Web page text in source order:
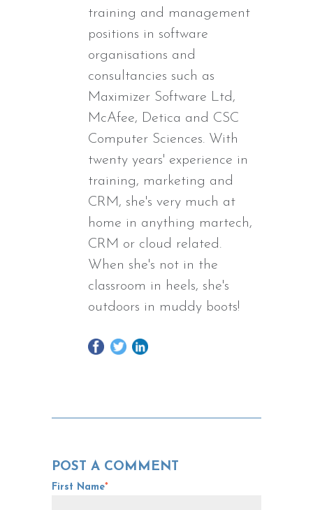
training and management
positions in software
organisations and
consultancies such as
Maximizer Software Ltd,
McAfee, Detica and CSC
Computer Sciences. With
twenty years' experience in
training, marketing and
CRM, she's very much at
home in anything martech,
CRM or cloud related.
When she's not in the
classroom in heels, she's
outdoors in muddy boots!
POST A COMMENT
First Name*